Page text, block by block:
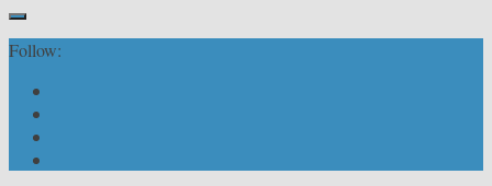
Follow: